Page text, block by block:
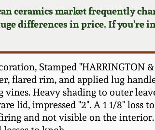
ceramics market frequently
differences in price. If you're
Stamped "HARRINGTON &
flared rim, and applied lug
Heavy shading to outer
lid, impressed "2". A 1 1/8" loss
and not visible on the